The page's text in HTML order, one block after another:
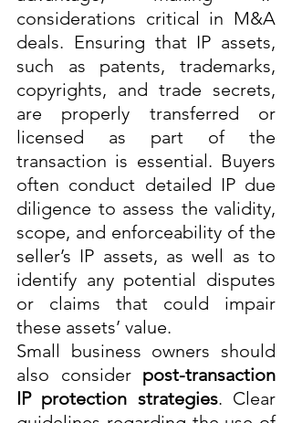
considerations critical in M&A
deals. Ensuring that IP assets,
such as patents, trademarks,
copyrights, and trade secrets,
are properly transferred or
licensed as part of the
transaction is essential. Buyers
often conduct detailed IP due
diligence to assess the validity,
scope, and enforceability of the
seller’s IP assets, as well as to
identify any potential disputes
or claims that could impair
these assets’ value.
Small business owners should
also consider post-transaction
IP protection strategies. Clear